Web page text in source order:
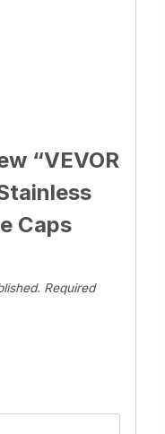
“VEVOR
Caps
Required